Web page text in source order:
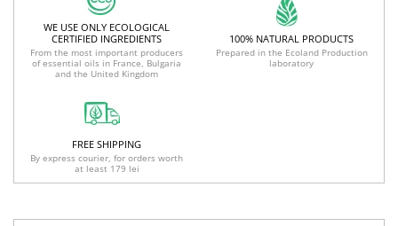
WE USE ONLY ECOLOGICAL
CERTIFIED INGREDIENTS
From the most important producers
of essential oils in France, Bulgaria
and the United Kingdom
100% NATURAL PRODUCTS
Prepared in the Ecoland Production
laboratory
FREE SHIPPING
By express courier, for orders worth
at least 179 lei